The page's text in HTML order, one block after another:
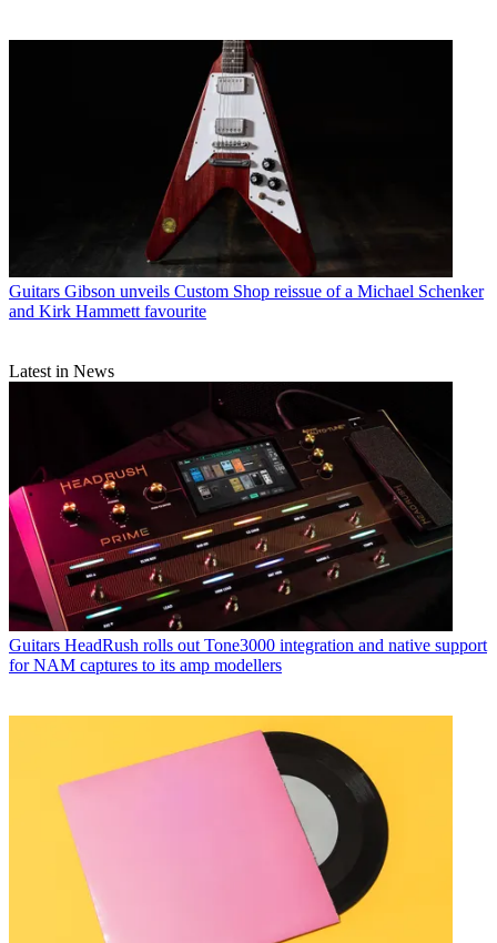
Guitars Gibson unveils Custom Shop reissue of a Michael Schenker
and Kirk Hammett favourite
Latest in News
Guitars HeadRush rolls out Tone3000 integration and native support
for NAM captures to its amp modellers